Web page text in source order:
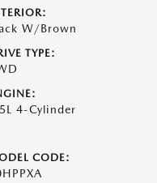
W/Brown
TYPE:
4-Cylinder
CODE: